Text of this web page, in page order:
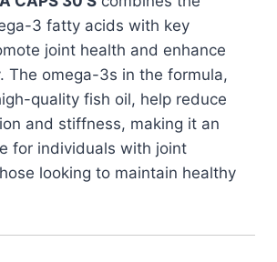
3 fatty acids with key
joint health and enhance
The omega-3s in the formula,
quality fish oil, help reduce
and stiffness, making it an
for individuals with joint
looking to maintain healthy